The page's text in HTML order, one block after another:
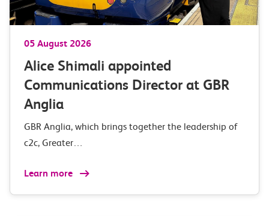
05 August 2026
Alice Shimali appointed
Communications Director at GBR
Anglia
GBR Anglia, which brings together the leadership of
c2c, Greater…
Learn more